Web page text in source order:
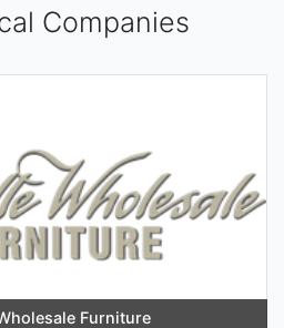
Companies
Furniture